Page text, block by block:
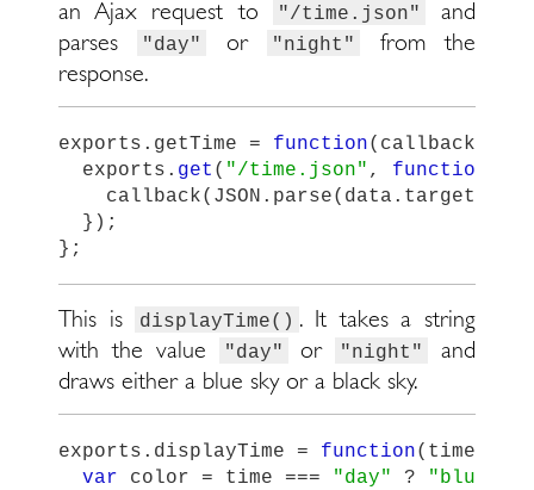
an Ajax request to "/time.json"
and
parses
"day" or "night"
from the
response.
exports . getTime = function( callback
exports . get ( "/time.json" , function
callback( JSON . parse( data . target
});
};
This is displayTime() . It takes a string
with the value
"day" or "night"
and
draws either a blue sky or a black sky.
exports . displayTime = function( time
var
color = time === "day" ? "blue